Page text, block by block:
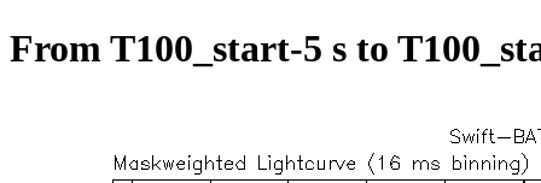
From T100_start-5 s to